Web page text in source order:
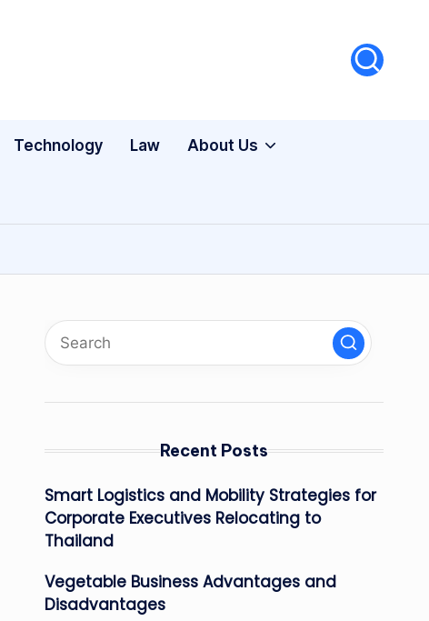
Technology Law About Us
Recent Posts
Smart Logistics and Mobility Strategies for
Corporate Executives Relocating to
Thailand
Vegetable Business Advantages and
Disadvantages